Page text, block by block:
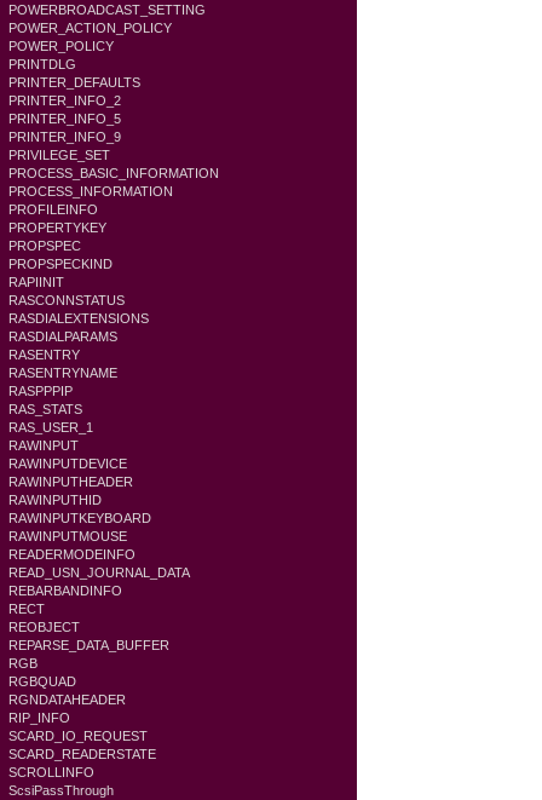
POWERBROADCAST_SETTING
POWER_ACTION_POLICY
POWER_POLICY
PRINTDLG
PRINTER_DEFAULTS
PRINTER_INFO_2
PRINTER_INFO_5
PRINTER_INFO_9
PRIVILEGE_SET
PROCESS_BASIC_INFORMATION
PROCESS_INFORMATION
PROFILEINFO
PROPERTYKEY
PROPSPEC
PROPSPECKIND
RAPIINIT
RASCONNSTATUS
RASDIALEXTENSIONS
RASDIALPARAMS
RASENTRY
RASENTRYNAME
RASPPPIP
RAS_STATS
RAS_USER_1
RAWINPUT
RAWINPUTDEVICE
RAWINPUTHEADER
RAWINPUTHID
RAWINPUTKEYBOARD
RAWINPUTMOUSE
READERMODEINFO
READ_USN_JOURNAL_DATA
REBARBANDINFO
RECT
REOBJECT
REPARSE_DATA_BUFFER
RGB
RGBQUAD
RGNDATAHEADER
RIP_INFO
SCARD_IO_REQUEST
SCARD_READERSTATE
SCROLLINFO
ScsiPassThrough